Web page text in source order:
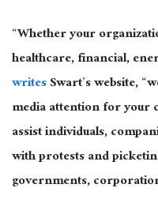
“Whether your
healthcare, financial,
writesSwart’s website,
media attention for your
assist individuals,
with protests and
governments,